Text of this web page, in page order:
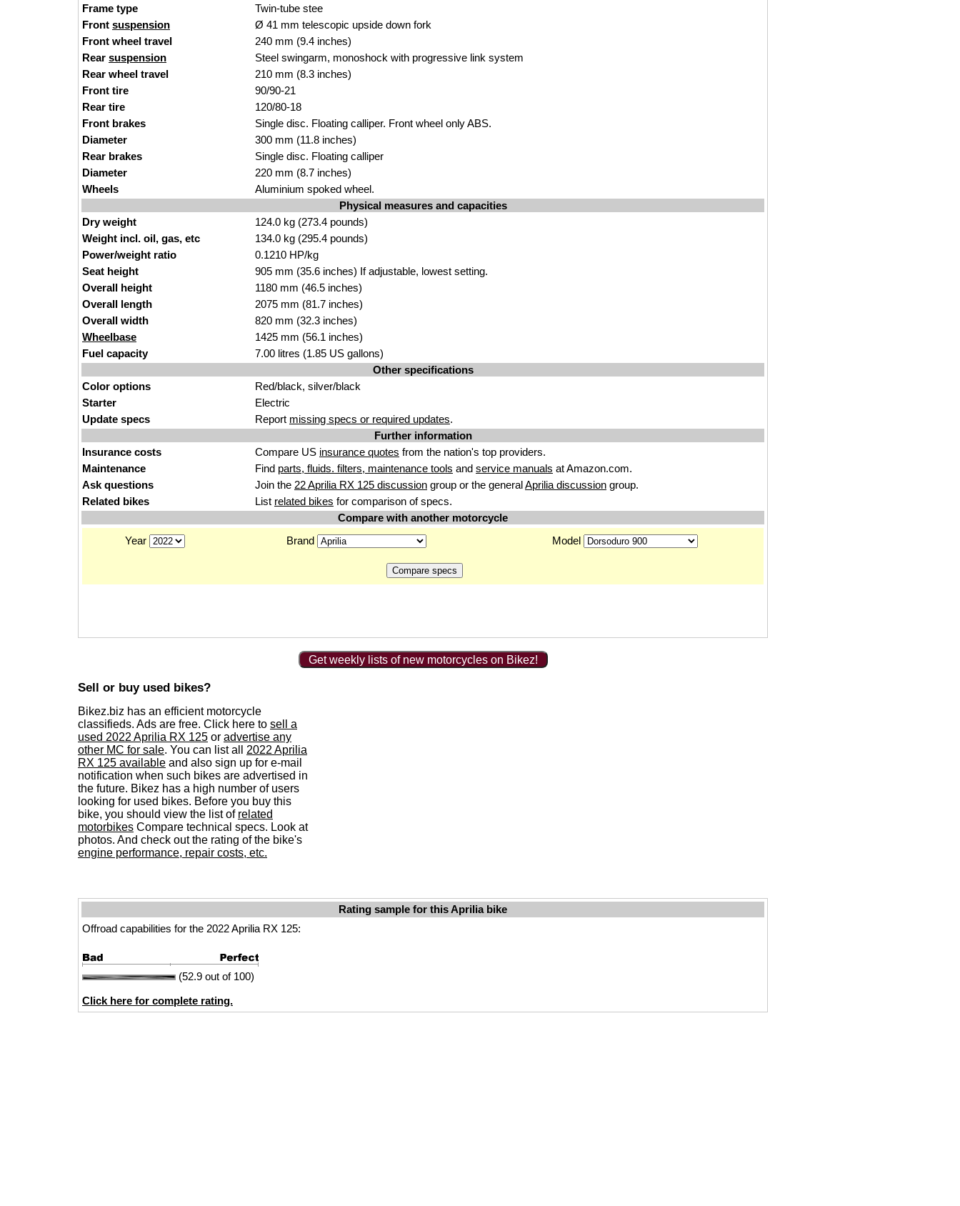
Frame type
Twin-tube stee
Front suspension
Ø 41 mm telescopic upside down fork
Front wheel travel
240 mm (9.4 inches)
Rear suspension
Steel swingarm, monoshock with progressive link system
Rear wheel travel
210 mm (8.3 inches)
Front tire
90/90-21
Rear tire
120/80-18
Front brakes
Single disc. Floating calliper. Front wheel only ABS.
Diameter
300 mm (11.8 inches)
Rear brakes
Single disc. Floating calliper
Diameter
220 mm (8.7 inches)
Wheels
Aluminium spoked wheel.
Physical measures and capacities
Dry weight
124.0 kg (273.4 pounds)
Weight incl. oil, gas, etc
134.0 kg (295.4 pounds)
Power/weight ratio
0.1210 HP/kg
Seat height
905 mm (35.6 inches) If adjustable, lowest setting.
Overall height
1180 mm (46.5 inches)
Overall length
2075 mm (81.7 inches)
Overall width
820 mm (32.3 inches)
Wheelbase
1425 mm (56.1 inches)
Fuel capacity
7.00 litres (1.85 US gallons)
Other specifications
Color options
Red/black, silver/black
Starter
Electric
Update specs
Report missing specs or required updates.
Further information
Insurance costs
Compare US insurance quotes from the nation's top providers.
Maintenance
Find parts, fluids. filters, maintenance tools and service manuals at Amazon.com.
Ask questions
Join the 22 Aprilia RX 125 discussion group or the generalAprilia discussion group.
Related bikes
List related bikes for comparison of specs.
Compare with another motorcycle
Year
Brand Model
Get weekly lists of new motorcycles on Bikez!
Sell or buy used bikes?
Bikez.biz has an efficient motorcycle
classifieds. Ads are free. Click here to sell a
used 2022 Aprilia RX 125 or advertise any
other MC for sale. You can list all 2022 Aprilia
RX 125 available and also sign up for e-mail
notification when such bikes are advertised in
the future. Bikez has a high number of users
looking for used bikes. Before you buy this
bike, you should view the list of related
motorbikes Compare technical specs. Look at
photos. And check out the rating of the bike's
engine performance, repair costs, etc.
Rating sample for this Aprilia bike
Offroad capabilities for the 2022 Aprilia RX 125:
(52.9 out of 100)
Click here for complete rating.